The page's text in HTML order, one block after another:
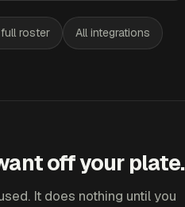
roster All integrations
off your plate.
It does nothing until you